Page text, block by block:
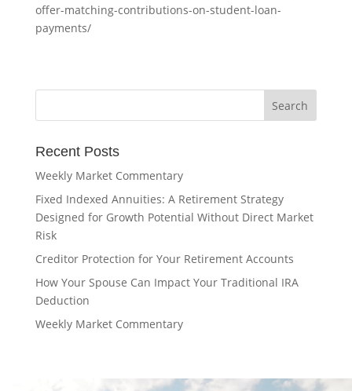
offer-matching-contributions-on-student-loan-
payments/
Recent Posts
Weekly Market Commentary
Fixed Indexed Annuities: A Retirement Strategy
Designed for Growth Potential Without Direct Market
Risk
Creditor Protection for Your Retirement Accounts
How Your Spouse Can Impact Your Traditional IRA
Deduction
Weekly Market Commentary